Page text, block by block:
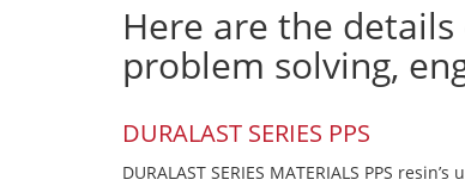
Here are the
problem solving,
DURALAST SERIES PPS
DURALAST SERIES MATERIALS PPS